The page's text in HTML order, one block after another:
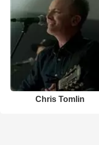
Chris Tomlin